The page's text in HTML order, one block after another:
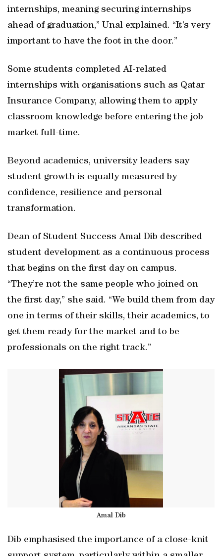
internships, meaning securing internships
ahead of graduation,” Unal explained. “It’s very
important to have the foot in the door.”
Some students completed AI-related
internships with organisations such as Qatar
Insurance Company, allowing them to apply
classroom knowledge before entering the job
market full-time.
Beyond academics, university leaders say
student growth is equally measured by
confidence, resilience and personal
transformation.
Dean of Student Success Amal Dib described
student development as a continuous process
that begins on the first day on campus.
“They’re not the same people who joined on
the first day,” she said. “We build them from day
one in terms of their skills, their academics, to
get them ready for the market and to be
professionals on the right track.”
Amal Dib
Dib emphasised the importance of a close-knit